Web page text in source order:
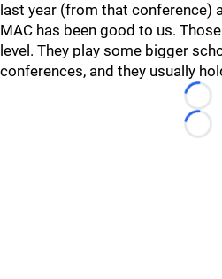
last year (from that conference)
MAC has been good to us.
level. They play some bigger
conferences, and they usually